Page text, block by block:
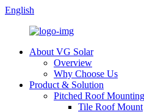
English
About VG Solar
Overview
Why Choose Us
Product & Solution
Pitched Roof
Tile Roof Mount